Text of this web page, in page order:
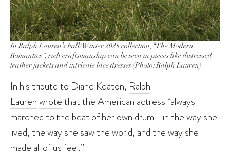
In Ralph Lauren’s Fall/Winter 2025 collection, “The Modern
Romantics”, rich craftsmanship can be seen in pieces like distressed
leather jackets and intricate lace dresses (Photo: Ralph Lauren)
In his tribute to Diane Keaton, Ralph
Laurenwrote that the American actress “always
marched to the beat of her own drum—in the way she
lived, the way she saw the world, and the way she
made all of us feel.”